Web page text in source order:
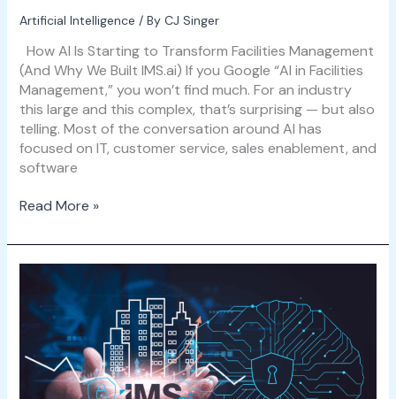
Artificial Intelligence / By CJ Singer
How AI Is Starting to Transform Facilities Management
(And Why We Built IMS.ai) If you Google “AI in Facilities
Management,” you won’t find much. For an industry
this large and this complex, that’s surprising — but also
telling. Most of the conversation around AI has
focused on IT, customer service, sales enablement, and
software
Read More »
Introducing
IMS.ai:
AI
That
Works
for
IWMS